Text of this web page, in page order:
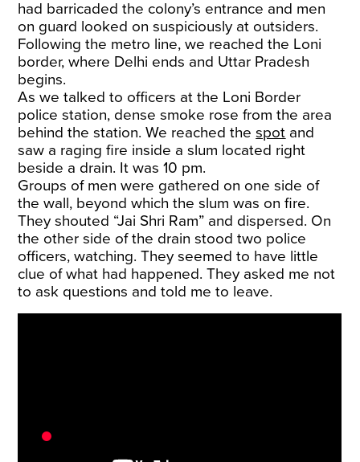
had barricaded the colony’s entrance and men
on guard looked on suspiciously at outsiders.
Following the metro line, we reached the Loni
border, where Delhi ends and Uttar Pradesh
begins.
As we talked to officers at the Loni Border
police station, dense smoke rose from the area
behind the station. We reached thespot and
saw a raging fire inside a slum located right
beside a drain. It was 10 pm.
Groups of men were gathered on one side of
the wall, beyond which the slum was on fire.
They shouted “Jai Shri Ram” and dispersed. On
the other side of the drain stood two police
officers, watching. They seemed to have little
clue of what had happened. They asked me not
to ask questions and told me to leave.